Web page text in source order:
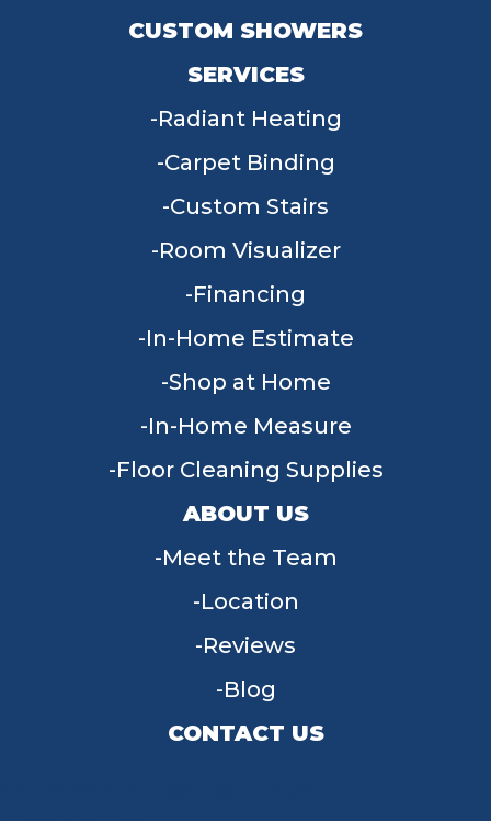
CUSTOM SHOWERS
SERVICES
Radiant Heating
Carpet Binding
Custom Stairs
Room Visualizer
Financing
In-Home Estimate
Shop at Home
In-Home Measure
Floor Cleaning Supplies
ABOUT US
Meet the Team
Location
Reviews
Blog
CONTACT US